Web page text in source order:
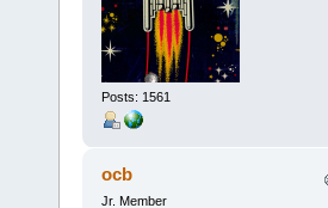
Posts: 1561
ocb
Jr. Member